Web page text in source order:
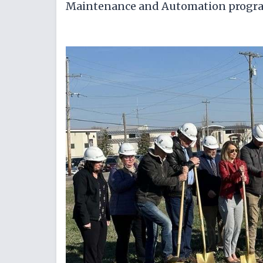
Maintenance and Automation